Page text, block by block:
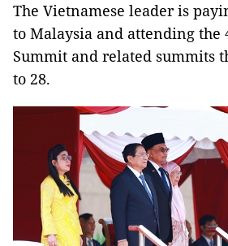
The Vietnamese leader is
to Malaysia and attending the
Summit and related summits
to 28.